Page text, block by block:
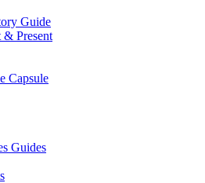
Guide
& Present
Capsule
Guides